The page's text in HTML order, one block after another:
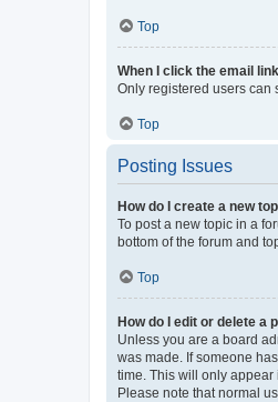
Top
When I click the email
Only registered users can
Top
Posting Issues
How do I create a new
To post a new topic in a
bottom of the forum and
Top
How do I edit or delete a
Unless you are a board
was made. If someone
time. This will only appear
Please note that normal